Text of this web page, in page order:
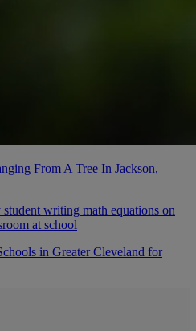
From A Tree In Jackson,
in Greater Cleveland for